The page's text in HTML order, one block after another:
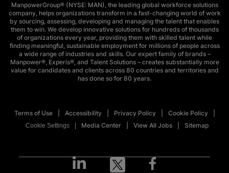
ManpowerGroup® (NYSE: MAN), the leading global workforce solutions
company, helps organizations transform in a fast-changing world of work
by sourcing, assessing, developing and managing the talent that enables
them to win. We develop innovative solutions for hundreds of thousands
of organizations every year, providing them with skilled talent while
finding meaningful, sustainable employment for millions of people across
a wide range of industries and skills. Our expert family of brands –
Manpower®, Experis®, and Talent Solutions – creates substantially more
value for candidates and clients across 80 countries and territories and
has done so for 80 years.
Terms of Use Accessibility Privacy Policy Cookie Policy
Cookie Settings Media Center View All Jobs Sitemap